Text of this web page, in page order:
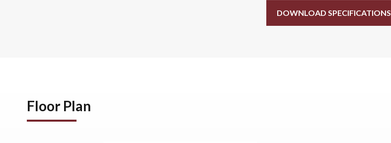
DOWNLOAD SPECIFICATIONS
Floor Plan